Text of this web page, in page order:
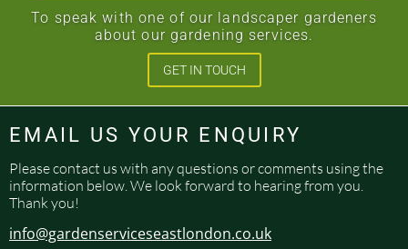
To speak with one of our landscaper gardeners
about our gardening services.
GET IN TOUCH
EMAIL US YOUR ENQUIRY
Please contact us with any questions or comments using the
information below. We look forward to hearing from you.
Thank you!
info@gardenserviceseastlondon.co.uk